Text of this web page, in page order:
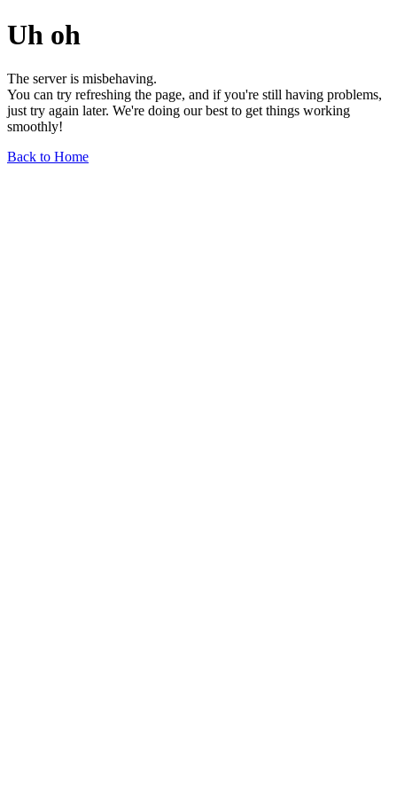
Uh oh
The server is misbehaving.
You can try refreshing the page, and if you're still having problems,
just try again later. We're doing our best to get things working
smoothly!
Back to Home